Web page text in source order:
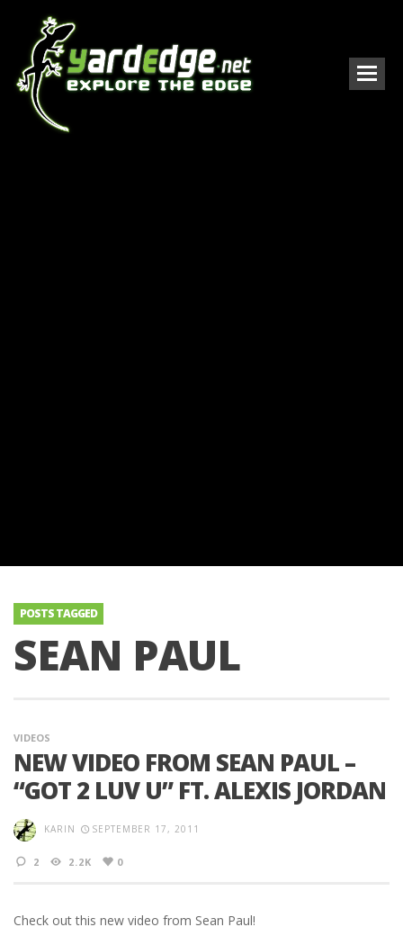
POSTS TAGGED
SEAN PAUL
VIDEOS
NEW VIDEO FROM SEAN PAUL –
“GOT 2 LUV U” FT. ALEXIS JORDAN
KARIN SEPTEMBER 17, 2011
2 2.2K 0
Check out this new video from Sean Paul!